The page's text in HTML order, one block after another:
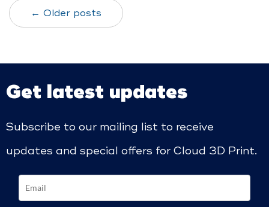
← Older posts
Get latest updates
Subscribe to our mailing list to receive
updates and special offers for Cloud 3D Print.